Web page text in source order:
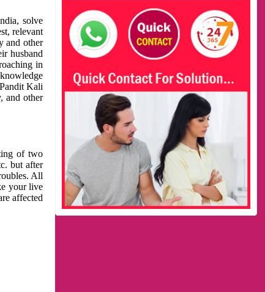
solve
relevant
and other
husband
in
Kali
and other
of two
but after
All
your live
affected